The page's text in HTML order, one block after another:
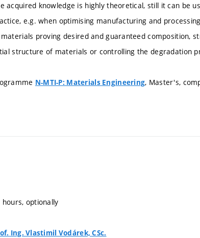
acquired knowledge is highly theoretical, still it can be
e.g. when optimising manufacturing and
proving desired and guaranteed composition,
structure of materials or controlling the degradation
N-MTI-P: Materials Engineering, Master's,
hours, optionally
Ing. Vlastimil Vodárek, CSc.